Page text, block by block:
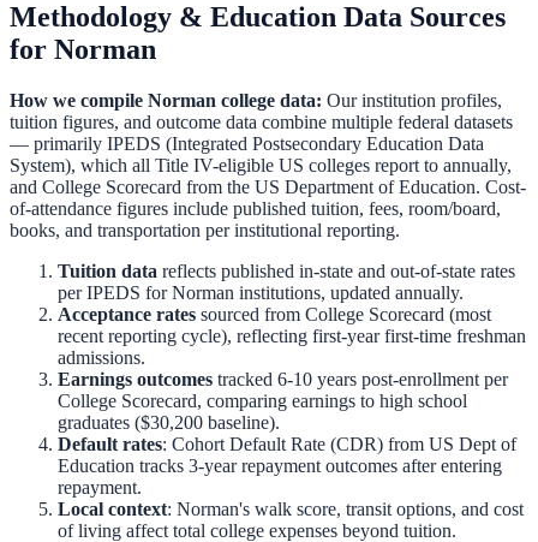
Methodology & Education Data Sources
for Norman
How we compile Norman college data: Our institution profiles,
tuition figures, and outcome data combine multiple federal datasets
— primarily IPEDS (Integrated Postsecondary Education Data
System), which all Title IV-eligible US colleges report to annually,
and College Scorecard from the US Department of Education. Cost-
of-attendance figures include published tuition, fees, room/board,
books, and transportation per institutional reporting.
Tuition data reflects published in-state and out-of-state rates
per IPEDS forNorman institutions, updated annually.
Acceptance rates sourced from College Scorecard (most
recent reporting cycle), reflecting first-year first-time freshman
admissions.
Earnings outcomes tracked 6-10 years post-enrollment per
College Scorecard, comparing earnings to high school
graduates ($30,200 baseline).
Default rates: Cohort Default Rate (CDR) from US Dept of
Education tracks 3-year repayment outcomes after entering
repayment.
Local context: Norman's walk score, transit options, and cost
of living affect total college expenses beyond tuition.